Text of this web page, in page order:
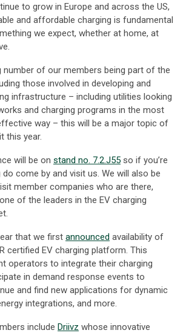
to grow in Europe and across the US,
and affordable charging is fundamental
we expect, whether at home, at
number of our members being part of the
those involved in developing and
infrastructure – including utilities looking
and charging programs in the most
way – this will be a major topic of
this year.
will be on stand no. 7.2.J55 so if you’re
come by and visit us. We will also be
member companies who are there,
of the leaders in the EV charging
that we first announced availability of
certified EV charging platform. This
operators to integrate their charging
in demand response events to
and find new applications for dynamic
integrations, and more.
include Driivz whose innovative